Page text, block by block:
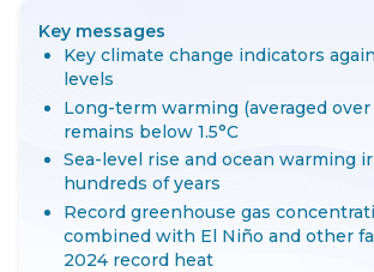
Key messages
Key climate change indicators
levels
Long-term warming (averaged over
remains below 1.5°C
Sea-level rise and ocean warming
hundreds of years
Record greenhouse gas
combined with El Niño and other
2024 record heat